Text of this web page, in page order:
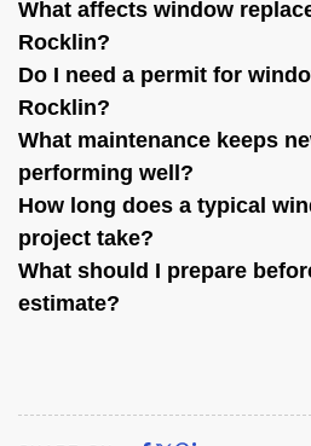
What affects window
Rocklin?
Do I need a permit for
Rocklin?
What maintenance keeps
performing well?
How long does a typical
project take?
What should I prepare
estimate?